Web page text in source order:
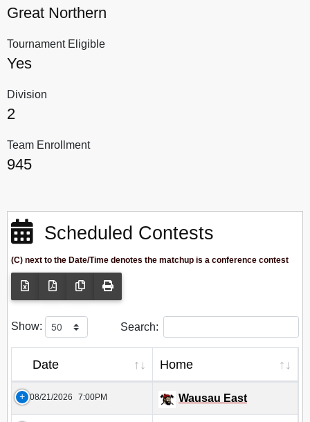
Great Northern
Tournament Eligible
Yes
Division
2
Team Enrollment
945
Scheduled Contests
(C) next to the Date/Time denotes the matchup is a conference contest
Show: Search:
Date Home
08/21/2026 7:00PM Wausau East